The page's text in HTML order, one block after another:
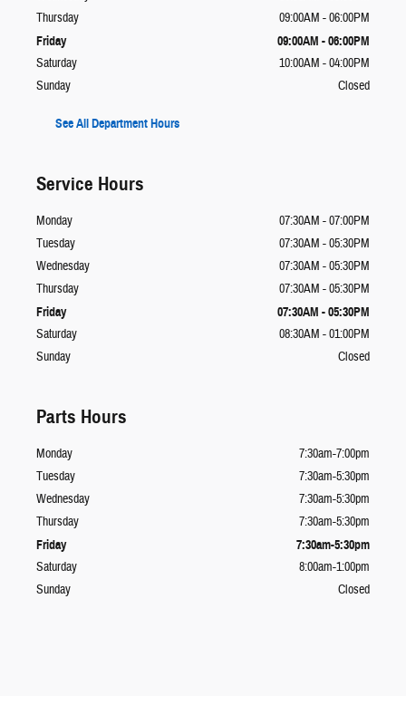
Thursday
09:00AM - 06:00PM
Friday 09:00AM - 06:00PM
Saturday
10:00AM - 04:00PM
Sunday
Closed
See All Department Hours
Service Hours
Monday
07:30AM - 07:00PM
Tuesday
07:30AM - 05:30PM
Wednesday
07:30AM - 05:30PM
Thursday
07:30AM - 05:30PM
Friday 07:30AM - 05:30PM
Saturday
08:30AM - 01:00PM
Sunday
Closed
Parts Hours
Monday
7:30am-7:00pm
Tuesday
7:30am-5:30pm
Wednesday
7:30am-5:30pm
Thursday
7:30am-5:30pm
Friday 7:30am-5:30pm
Saturday
8:00am-1:00pm
Sunday
Closed